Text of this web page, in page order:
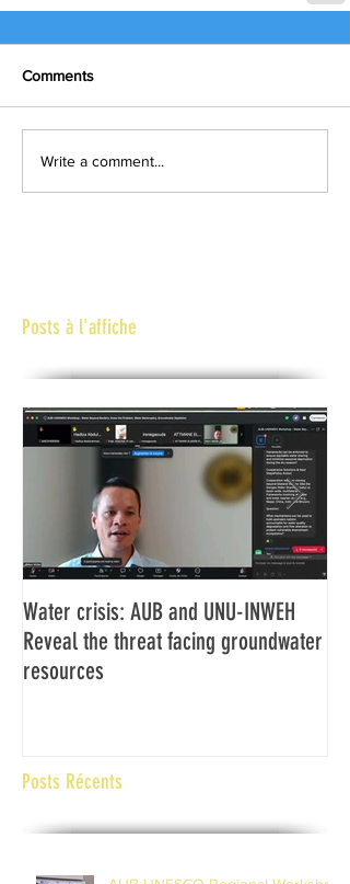
Comments
Write a comment...
Posts à l'affiche
Water crisis: AUB and UNU-INWEH
Reveal the threat facing groundwater
resources
Posts Récents